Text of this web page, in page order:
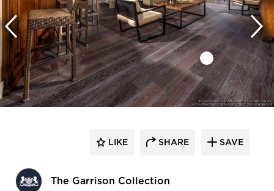
The Garrison Collection
LIKE SHARE SAVE